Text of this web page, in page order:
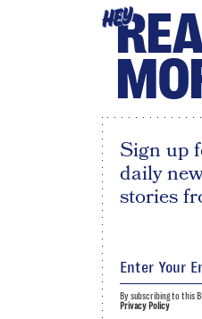
HEY
Sign up
daily
stories
By subscribing to this
Privacy Policy